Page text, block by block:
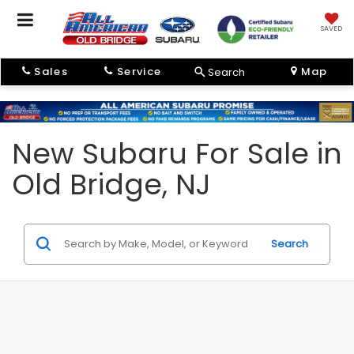
SAVED
Sales Service Search Map
New Subaru For Sale in
Old Bridge, NJ
Search